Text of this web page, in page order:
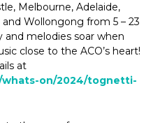
Melbourne, Adelaide,
and Wollongong from 5 – 23
and melodies soar when
close to the ACO’s heart!
at
whats-on/2024/tognetti-